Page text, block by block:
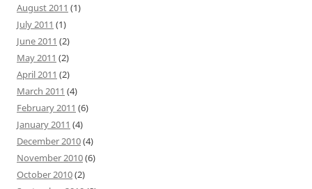
August 2011 (1)
July 2011 (1)
June 2011 (2)
May 2011 (2)
April 2011 (2)
March 2011 (4)
February 2011 (6)
January 2011 (4)
December 2010(4)
November 2010(6)
October 2010(2)